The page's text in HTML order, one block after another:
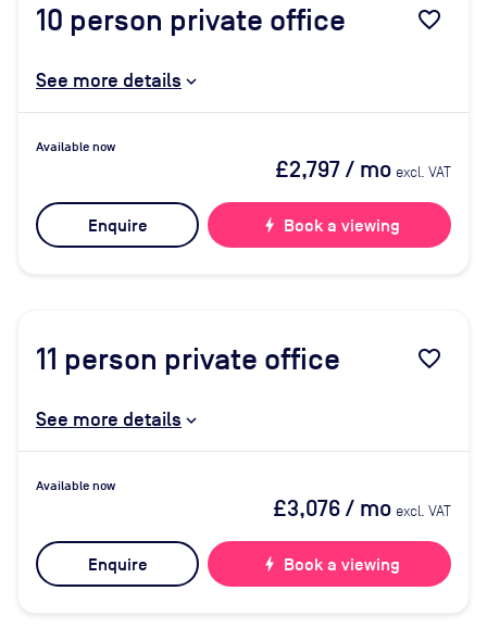
10 person private office favorite_border
See more details
Available now
£2,797/ mo excl. VAT
Enquire bolt Book a viewing
11 person private office favorite_border
See more details
Available now
£3,076/ mo excl. VAT
Enquire bolt Book a viewing